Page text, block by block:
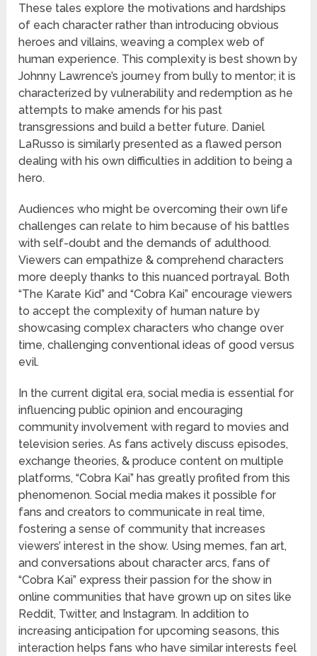
These tales explore the motivations and hardships
of each character rather than introducing obvious
heroes and villains, weaving a complex web of
human experience. This complexity is best shown by
Johnny Lawrence’s journey from bully to mentor; it is
characterized by vulnerability and redemption as he
attempts to make amends for his past
transgressions and build a better future. Daniel
LaRusso is similarly presented as a flawed person
dealing with his own difficulties in addition to being a
hero.
Audiences who might be overcoming their own life
challenges can relate to him because of his battles
with self-doubt and the demands of adulthood.
Viewers can empathize & comprehend characters
more deeply thanks to this nuanced portrayal. Both
“The Karate Kid” and “Cobra Kai” encourage viewers
to accept the complexity of human nature by
showcasing complex characters who change over
time, challenging conventional ideas of good versus
evil.
In the current digital era, social media is essential for
influencing public opinion and encouraging
community involvement with regard to movies and
television series. As fans actively discuss episodes,
exchange theories, & produce content on multiple
platforms, “Cobra Kai” has greatly profited from this
phenomenon. Social media makes it possible for
fans and creators to communicate in real time,
fostering a sense of community that increases
viewers’ interest in the show. Using memes, fan art,
and conversations about character arcs, fans of
“Cobra Kai” express their passion for the show in
online communities that have grown up on sites like
Reddit, Twitter, and Instagram. In addition to
increasing anticipation for upcoming seasons, this
interaction helps fans who have similar interests feel